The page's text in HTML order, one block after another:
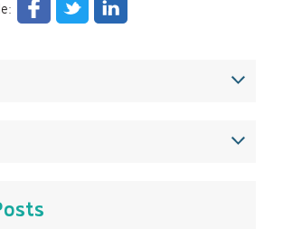
stories in action